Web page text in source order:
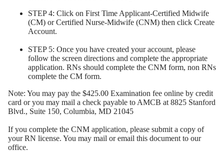
STEP 4: Click on First Time Applicant-Certified Midwife
(CM) or Certified Nurse-Midwife (CNM) then click Create
Account.
STEP 5: Once you have created your account, please
follow the screen directions and complete the appropriate
application. RNs should complete the CNM form, non RNs
complete the CM form.
Note: You may pay the $425.00 Examination fee online by credit
card or you may mail a check payable to AMCB at 8825 Stanford
Blvd., Suite 150, Columbia, MD 21045
If you complete the CNM application, please submit a copy of
your RN license. You may mail or email this document to our
office.